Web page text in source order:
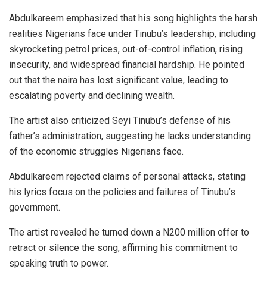
Abdulkareem emphasized that his song highlights the harsh
realities Nigerians face under Tinubu’s leadership, including
skyrocketing petrol prices, out-of-control inflation, rising
insecurity, and widespread financial hardship. He pointed
out that the naira has lost significant value, leading to
escalating poverty and declining wealth.
The artist also criticized Seyi Tinubu’s defense of his
father’s administration, suggesting he lacks understanding
of the economic struggles Nigerians face.
Abdulkareem rejected claims of personal attacks, stating
his lyrics focus on the policies and failures of Tinubu’s
government.
The artist revealed he turned down a N200 million offer to
retract or silence the song, affirming his commitment to
speaking truth to power.